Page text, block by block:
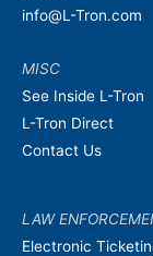
info@L-Tron.com
MISC
See Inside L-Tron
L-Tron Direct
Contact Us
LAW
Electronic